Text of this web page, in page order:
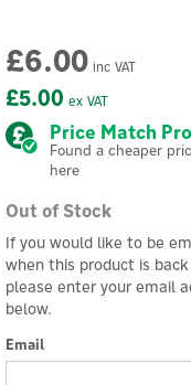
£5.00 ex VAT
£6.00inc VAT
Price Match
Found a cheaper
here
Out of Stock
If you would like to be
when this product is
please enter your email
below.
Email